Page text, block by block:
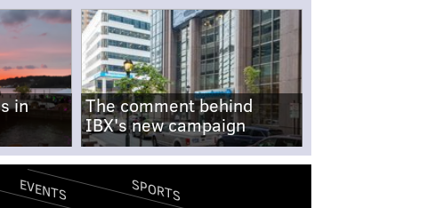
in
The comment behind
IBX's new campaign
EVENTS SPORTS